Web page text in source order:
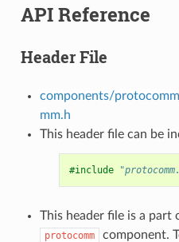
API Reference
Header File
components/
mm.h
This header file can be
#include
This header file is a part
protocomm
component.